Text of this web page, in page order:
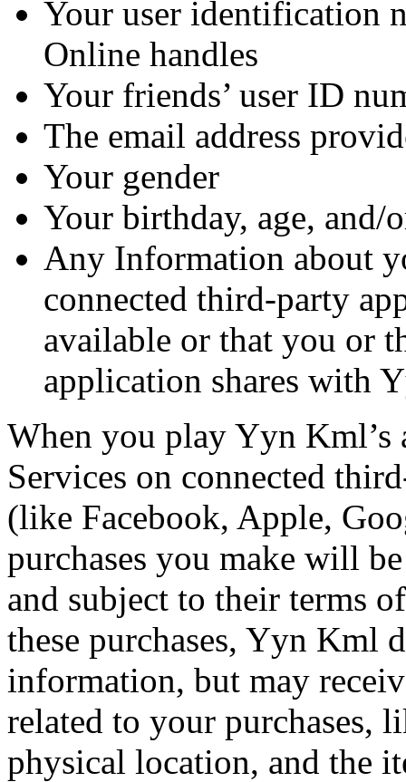
Your user identification
Online handles
Your friends’ user ID
The email address
Your gender
Your birthday, age, and/
Any Information about
connected third-party
available or that you or
application shares with
When you play Yyn Kml’s
Services on connected
(like Facebook, Apple,
purchases you make will
and subject to their terms
these purchases, Yyn Kml
information, but may
related to your purchases,
physical location, and the